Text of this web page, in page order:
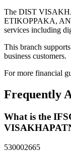
The DIST
ETIKOPPAKA,
services including
This branch
business customers.
For more financial
Frequently
What is the
530002665